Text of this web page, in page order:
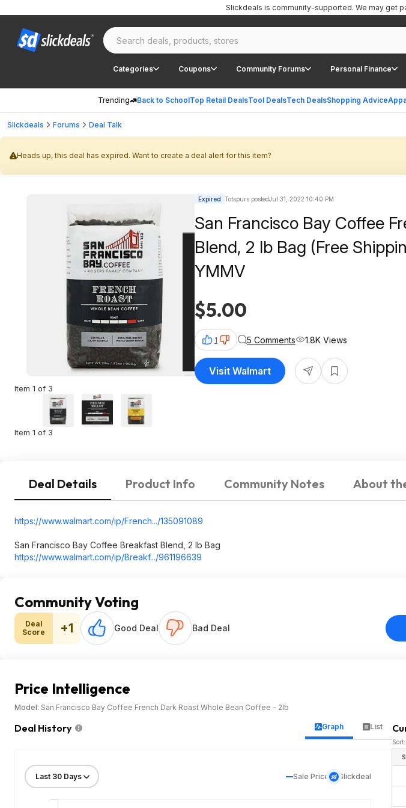
Categories Coupons Community Forums Personal Finance
Trending Back to SchoolTop Retail DealsTool DealsTech DealsShopping Advice
Slickdeals is community-supported. We may get
Slickdeals Forums Deal Talk
Heads up, this deal has expired. Want to create a deal alert for this item?
Item 1 of 3
Item 1 of 3
Expired Totspurs postedJul 31, 2022 10:40 PM
San Francisco Bay Coffee
Blend, 2 lb Bag (Free
YMMV
$5.00
1 5 Comments 1.8K Views
Visit Walmart
Deal Details Product Info Community Notes About
https://www.walmart.com/ip/French.../135091089
San Francisco Bay Coffee Breakfast Blend, 2 lb Bag
https://www.walmart.com/ip/Breakf.../961196639
Community Voting
Deal
Score
+1 Good Deal Bad Deal
Price Intelligence
Model: San Francisco Bay Coffee French Dark Roast Whole Bean Coffee - 2lb
Deal History Graph List
Sale Price Slickdeal